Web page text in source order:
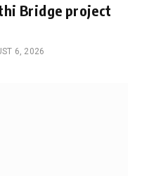
Bridge project
6, 2026